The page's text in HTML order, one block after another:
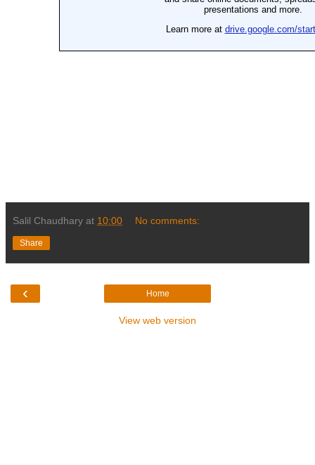
Salil Chaudhary at 10:00 No comments:
Share
‹ Home
View web version